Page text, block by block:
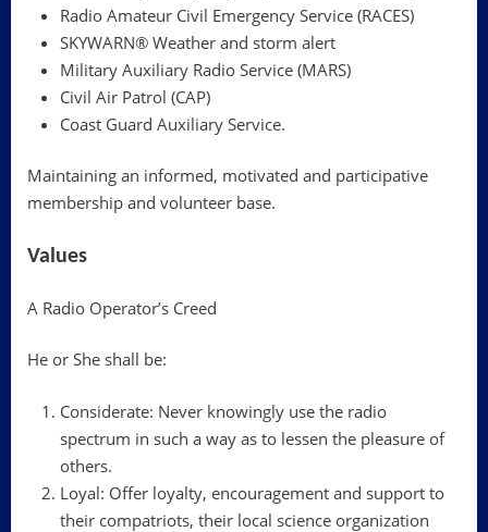
Radio Amateur Civil Emergency Service (RACES)
SKYWARN® Weather and storm alert
Military Auxiliary Radio Service (MARS)
Civil Air Patrol (CAP)
Coast Guard Auxiliary Service.
Maintaining an informed, motivated and participative
membership and volunteer base.
Values
A Radio Operator’s Creed
He or She shall be:
Considerate: Never knowingly use the radio
spectrum in such a way as to lessen the pleasure of
others.
Loyal: Offer loyalty, encouragement and support to
their compatriots, their local science organization